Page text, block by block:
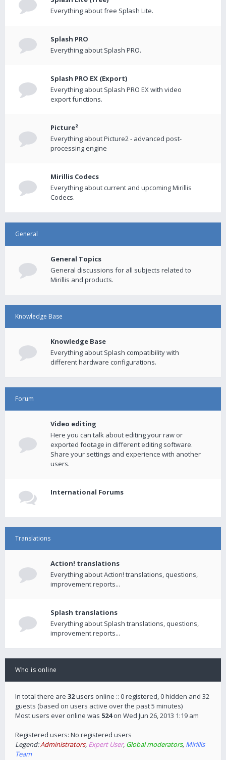
Everything about free Splash Lite.
Splash PRO
Everything about Splash PRO.
Splash PRO EX (Export)
Everything about Splash PRO EX with video
export functions.
Picture²
Everything about Picture2 - advanced post-
processing engine
Mirillis Codecs
Everything about current and upcoming Mirillis
Codecs.
General
General Topics
General discussions for all subjects related to
Mirillis and products.
Knowledge Base
Knowledge Base
Everything about Splash compatibility with
different hardware configurations.
Forum
Video editing
Here you can talk about editing your raw or
exported footage in different editing software.
Share your settings and experience with another
users.
International Forums
Translations
Action! translations
Everything about Action! translations, questions,
improvement reports...
Splash translations
Everything about Splash translations, questions,
improvement reports...
Who is online
In total there are 32users online :: 0 registered, 0 hidden and 32
guests (based on users active over the past 5 minutes)
Most users ever online was 524on Wed Jun 26, 2013 1:19 am
Registered users: No registered users
Legend:Administrators, Expert User, Global moderators, Mirillis
Team